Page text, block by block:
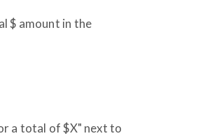
$ amount in the
a total of $X" next to